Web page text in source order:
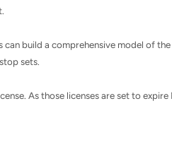
build a comprehensive model of
sets.
As those licenses are set to